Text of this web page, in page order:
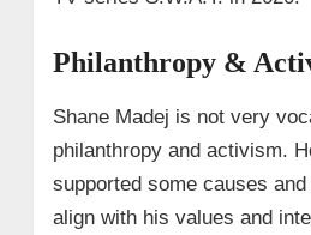
Philanthropy &
Shane Madej is not very
philanthropy and activism.
supported some causes
align with his values and